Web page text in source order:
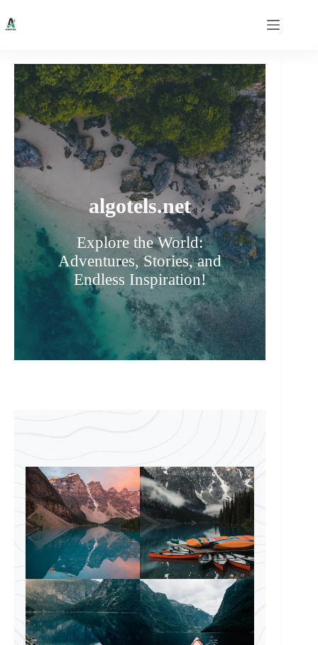
content
algotels.net
Explore the World:
Adventures, Stories, and
Endless Inspiration!